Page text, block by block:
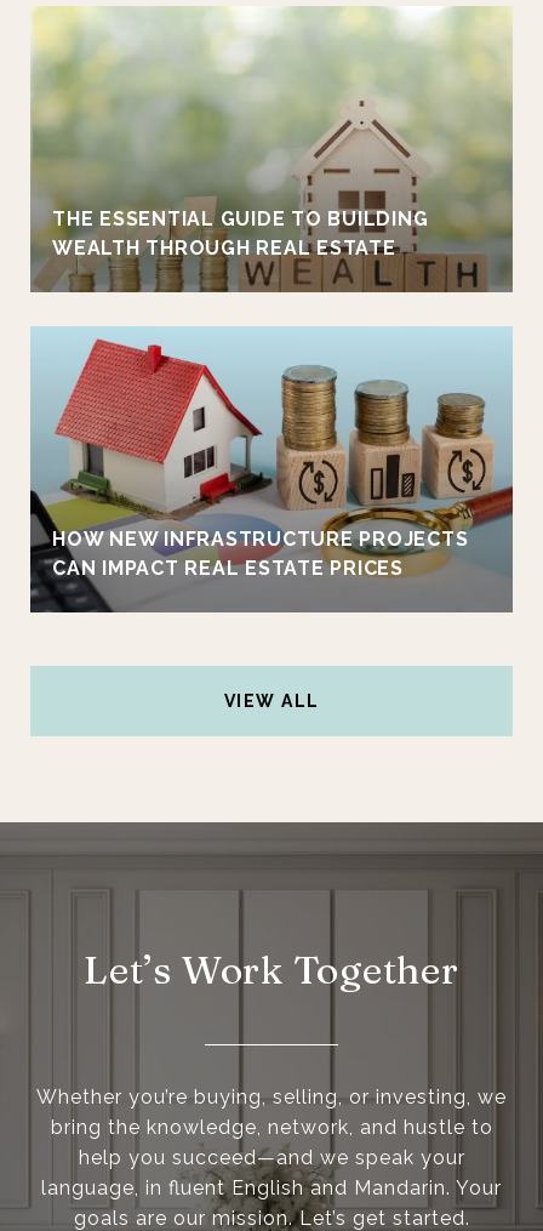
THE ESSENTIAL GUIDE TO BUILDING
WEALTH THROUGH REAL ESTATE
HOW NEW INFRASTRUCTURE PROJECTS
CAN IMPACT REAL ESTATE PRICES
VIEW ALL
Let’s Work Together
Whether you’re buying, selling, or investing, we
bring the knowledge, network, and hustle to
help you succeed—and we speak your
language, in fluent English and Mandarin. Your
goals are our mission. Let’s get started.